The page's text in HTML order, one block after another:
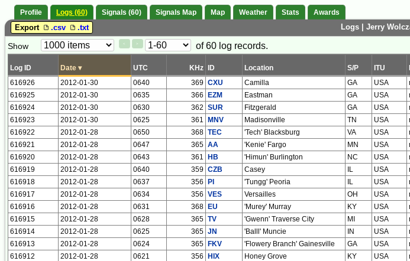
Profile Logs (60) Signals (60) Signals Map Map Weather Stats Awards
Logs | Jerry
Export .csv .txt
Paging
Show < >
Page
of 60 log records.
Log ID Date ▾ UTC KHz ID Location S/P ITU
616926
2012-01-30 0640 369 CXU Camilla GA USA
616925
2012-01-30 0635 366 EZM Eastman GA USA
616924
2012-01-30 0630 362 SUR Fitzgerald GA USA
616923
2012-01-30 0625 361 MNV Madisonville TN USA
616922
2012-01-28 0650 368 TEC 'Tech' Blacksburg VA USA
616921
2012-01-28 0647 365 AA 'Kenie' Fargo MN USA
616920
2012-01-28 0643 361 HB 'Himun' Burlington NC USA
616919
2012-01-28 0640 359 CZB Casey IL USA
616918
2012-01-28 0637 356 PI 'Tungg' Peoria IL USA
616917
2012-01-28 0634 356 VES Versailles OH USA
616916
2012-01-28 0631 368 EU 'Murey' Murray KY USA
616915
2012-01-28 0628 365 TV 'Gwenn' Traverse City MI USA
616914
2012-01-28 0625 365 JN 'Balll' Muncie IN USA
616913
2012-01-28 0624 365 FKV 'Flowery Branch' Gainesville GA USA
616912
2012-01-28 0621 356 HIX Honey Grove KY USA